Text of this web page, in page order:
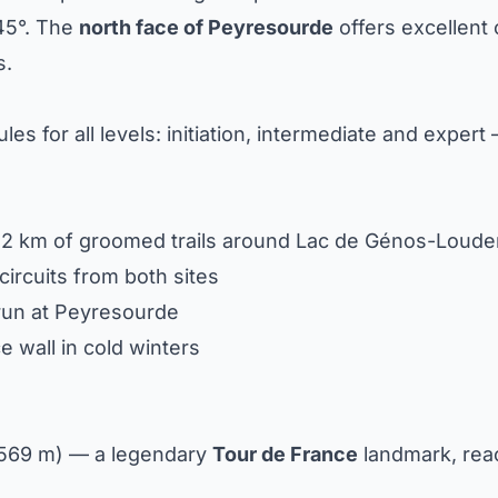
The north face of Peyresourde offers excellent
for all levels: initiation, intermediate and expert
km of groomed trails around Lac de Génos-
from both sites
at Peyresourde
wall in cold winters
m) — a legendary Tour de France landmark,